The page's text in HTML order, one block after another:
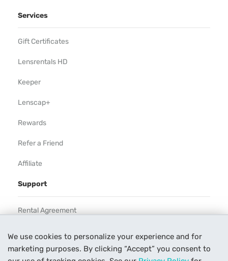
We use cookies to personalize your experience and for
marketing purposes. By clicking “Accept” you consent to
Services
Gift Certificates
Lensrentals HD
Keeper
Lenscap+
Rewards
Refer a Friend
Affiliate
Support
Rental Agreement
Our Process